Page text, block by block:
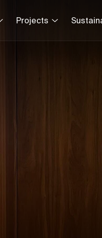
Projects